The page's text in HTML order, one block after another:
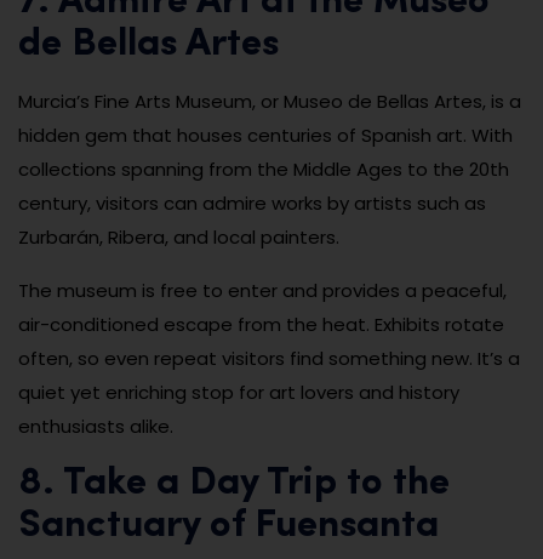
de Bellas Artes
Murcia’s Fine Arts Museum, or Museo de Bellas Artes, is a
hidden gem that houses centuries of Spanish art. With
collections spanning from the Middle Ages to the 20th
century, visitors can admire works by artists such as
Zurbarán, Ribera, and local painters.
The museum is free to enter and provides a peaceful,
air-conditioned escape from the heat. Exhibits rotate
often, so even repeat visitors find something new. It’s a
quiet yet enriching stop for art lovers and history
enthusiasts alike.
8. Take a Day Trip to the
Sanctuary of Fuensanta